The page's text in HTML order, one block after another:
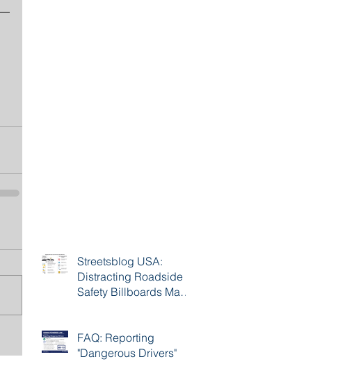
Streetsblog USA:
Distracting Roadside
Safety Billboards May
FAQ: Reporting
"Dangerous Drivers"